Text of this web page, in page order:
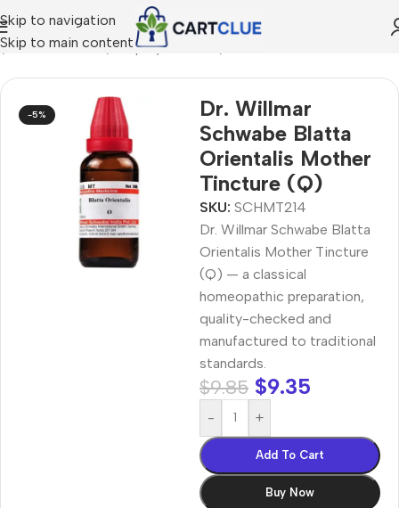
Skip to navigation
Skip to main content
/HOMEOPATHY/Shop by Concern
-5%
Dr. Willmar
Schwabe Blatta
Orientalis Mother
Tincture (Q)
SKU: SCHMT214
Dr. Willmar Schwabe Blatta
Orientalis Mother Tincture
(Q) — a classical
homeopathic preparation,
quality-checked and
manufactured to traditional
standards.
$9.85 $9.35
- +
Add To Cart
Buy Now